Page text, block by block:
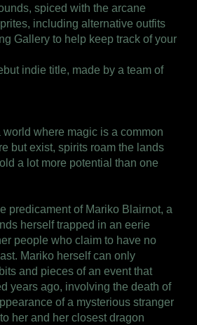
spiced with the arcane
including alternative outfits
Gallery to help keep track of your
indie title, made by a team of
where magic is a common
but exist, spirits roam the lands
a lot more potential than one
predicament of Mariko Blairnot, a
herself trapped in an eerie
people who claim to have no
Mariko herself can only
and pieces of an event that
years ago, involving the death of
of a mysterious stranger
her and her closest dragon